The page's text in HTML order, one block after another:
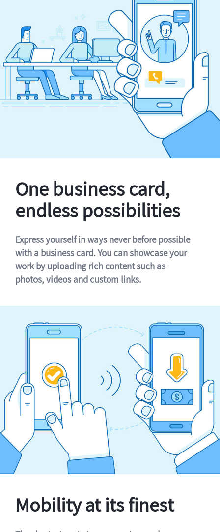
One business card,
endless possibilities
Express yourself in ways never before possible
with a business card. You can showcase your
work by uploading rich content such as
photos, videos and custom links.
Mobility at its finest